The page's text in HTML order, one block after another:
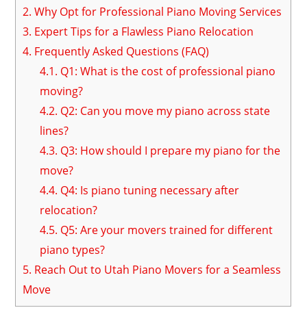
2. Why Opt for Professional Piano Moving Services
3. Expert Tips for a Flawless Piano Relocation
4. Frequently Asked Questions (FAQ)
4.1. Q1: What is the cost of professional piano
moving?
4.2. Q2: Can you move my piano across state
lines?
4.3. Q3: How should I prepare my piano for the
move?
4.4. Q4: Is piano tuning necessary after
relocation?
4.5. Q5: Are your movers trained for different
piano types?
5. Reach Out to Utah Piano Movers for a Seamless
Move